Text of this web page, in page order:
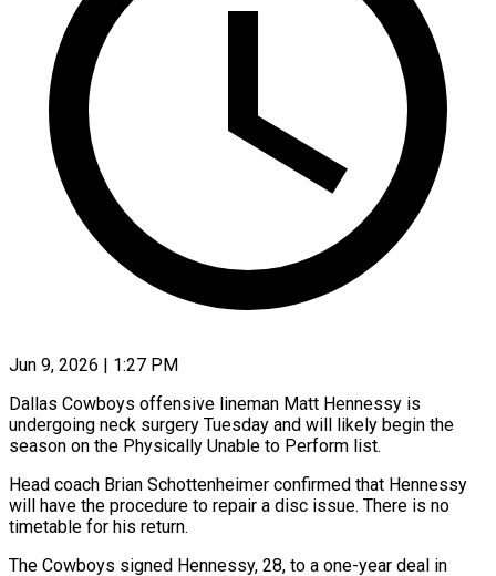
Jun 9, 2026 | 1:27 PM
Dallas Cowboys offensive lineman Matt Hennessy is
undergoing neck ​surgery Tuesday and ‌will likely begin the
season on the Physically Unable to Perform list.
Head ‌coach ​Brian Schottenheimer ⁠confirmed that Hennessy
⁠will have the procedure to repair a disc issue. There ​is no
timetable for his return.
The ⁠Cowboys signed ⁠Hennessy, 28, to ​a one-year deal in ​